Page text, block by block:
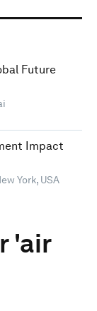
Future
Impact
York, USA
'air